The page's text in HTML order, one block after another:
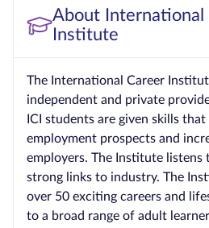
About International
Institute
The International Career
independent and private
ICI students are given skills
employment prospects and
employers. The Institute listens
strong links to industry. The
over 50 exciting careers and
to a broad range of adult